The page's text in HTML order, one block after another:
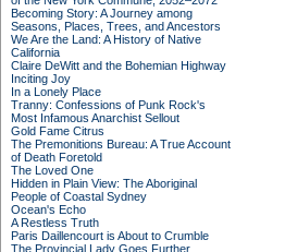
Becoming Story: A Journey among
Seasons, Places, Trees, and Ancestors
We Are the Land: A History of Native
California
Claire DeWitt and the Bohemian Highway
Inciting Joy
In a Lonely Place
Tranny: Confessions of Punk Rock's
Most Infamous Anarchist Sellout
Gold Fame Citrus
The Premonitions Bureau: A True Account
of Death Foretold
The Loved One
Hidden in Plain View: The Aboriginal
People of Coastal Sydney
Ocean's Echo
A Restless Truth
Paris Daillencourt is About to Crumble
The Provincial Lady Goes Further